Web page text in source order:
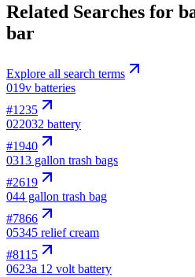
Related Searches for
bar
Explore all search terms
019v batteries
#1235
022032 battery
#1940
0313 gallon trash bags
#2619
044 gallon trash bag
#7866
05345 relief cream
#8115
0623a 12 volt battery